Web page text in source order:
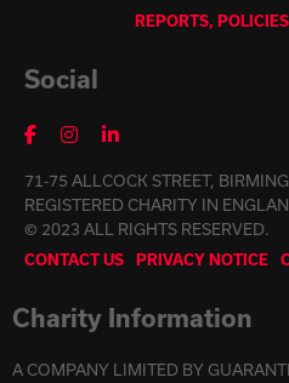
REPORTS,
Social
71-75 ALLCOCK STREET,
REGISTERED CHARITY IN
© 2023 ALL RIGHTS RESERVED.
CONTACT US PRIVACY NOTICE
Charity Information
A COMPANY LIMITED BY